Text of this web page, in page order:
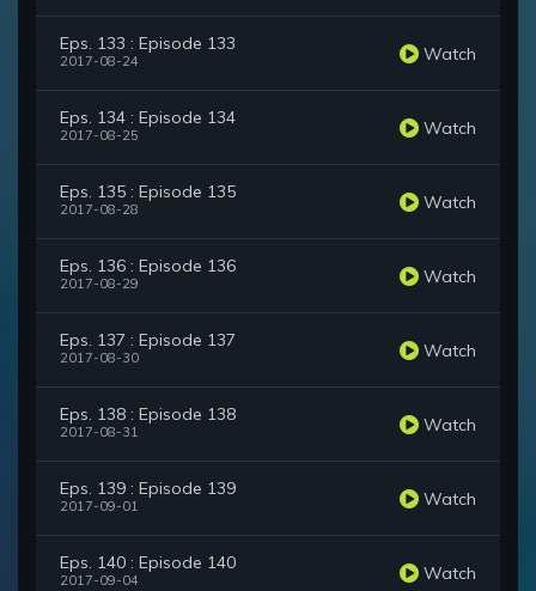
Eps. 133 : Episode 133
2017-08-24 Watch
Eps. 134 : Episode 134
2017-08-25 Watch
Eps. 135 : Episode 135
2017-08-28 Watch
Eps. 136 : Episode 136
2017-08-29 Watch
Eps. 137 : Episode 137
2017-08-30 Watch
Eps. 138 : Episode 138
2017-08-31 Watch
Eps. 139 : Episode 139
2017-09-01 Watch
Eps. 140 : Episode 140
2017-09-04 Watch